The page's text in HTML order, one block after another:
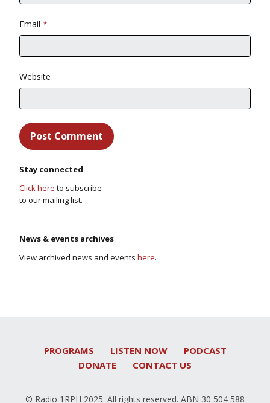
Email *
Website
Stay connected
Click here to subscribe
to our mailing list.
News & events archives
View archived news and events here.
PROGRAMS LISTEN NOW
PODCAST
DONATE
CONTACT US
© Radio 1RPH 2025. All rights reserved. ABN 30 504 588